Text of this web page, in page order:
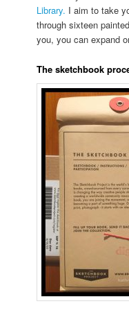
Library. I aim to take
through sixteen
you, you can expand
The sketchbook